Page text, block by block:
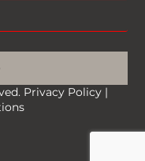
Privacy Policy |